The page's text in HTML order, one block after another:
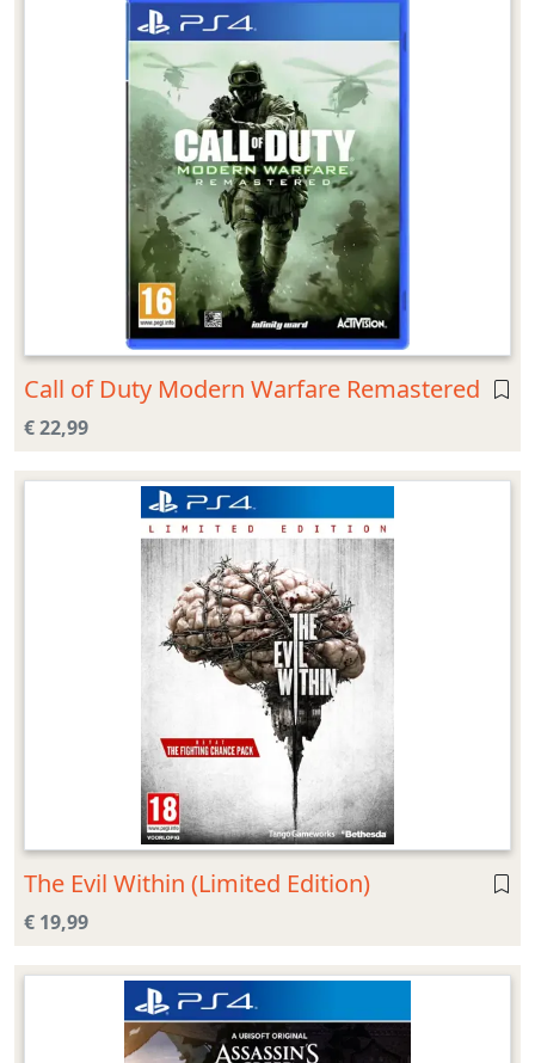
Call of Duty Modern Warfare Remastered
€ 22,99
The Evil Within (Limited Edition)
€ 19,99